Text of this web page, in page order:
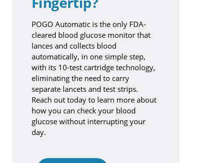
POGO Automatic is the only FDA-
cleared blood glucose monitor that
lances and collects blood
automatically, in one simple step,
with its 10-test cartridge technology,
eliminating the need to carry
separate lancets and test strips.
Reach out today to learn more about
how you can check your blood
glucose without interrupting your
day.